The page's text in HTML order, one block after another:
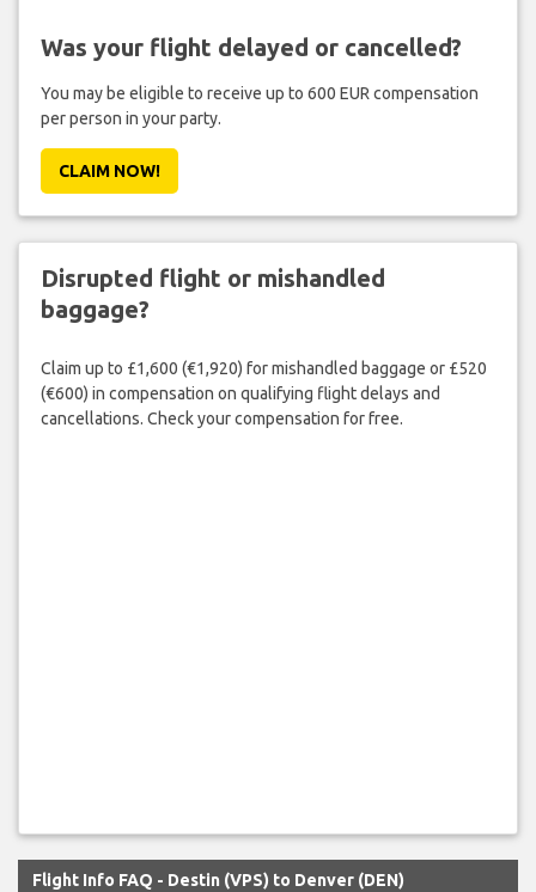
Was your flight delayed or cancelled?
You may be eligible to receive up to 600 EUR compensation
per person in your party.
CLAIM NOW!
Disrupted flight or mishandled
baggage?
Claim up to £1,600 (€1,920) for mishandled baggage or £520
(€600) in compensation on qualifying flight delays and
cancellations. Check your compensation for free.
Flight Info FAQ - Destin (VPS) to Denver (DEN)